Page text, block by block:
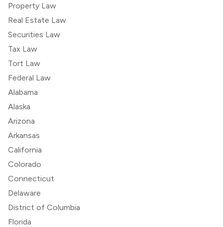
Property Law
Real Estate Law
Securities Law
Tax Law
Tort Law
Federal Law
Alabama
Alaska
Arizona
Arkansas
California
Colorado
Connecticut
Delaware
District of Columbia
Florida